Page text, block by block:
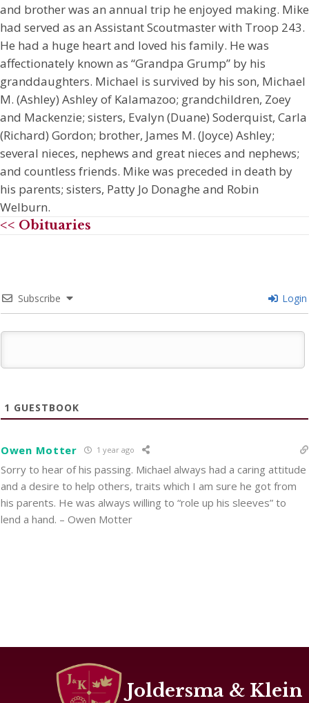
and brother was an annual trip he enjoyed making. Mike
had served as an Assistant Scoutmaster with Troop 243.
He had a huge heart and loved his family. He was
affectionately known as “Grandpa Grump” by his
granddaughters. Michael is survived by his son, Michael
M. (Ashley) Ashley of Kalamazoo; grandchildren, Zoey
and Mackenzie; sisters, Evalyn (Duane) Soderquist, Carla
(Richard) Gordon; brother, James M. (Joyce) Ashley;
several nieces, nephews and great nieces and nephews;
and countless friends. Mike was preceded in death by
his parents; sisters, Patty Jo Donaghe and Robin
Welburn.
<< Obituaries
Subscribe Login
1 GUESTBOOK
Owen Motter 1 year ago
Sorry to hear of his passing. Michael always had a caring attitude
and a desire to help others, traits which I am sure he got from
his parents. He was always willing to “role up his sleeves” to
lend a hand. – Owen Motter
Joldersma & Klein